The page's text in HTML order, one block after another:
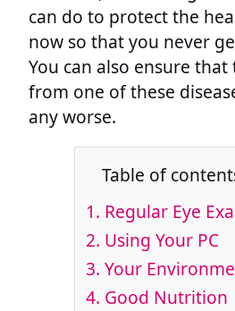
can do to protect the
now so that you never
You can also ensure
from one of these
any worse.
Table of
1. Regular Eye
2. Using Your PC
3. Your
4. Good Nutrition